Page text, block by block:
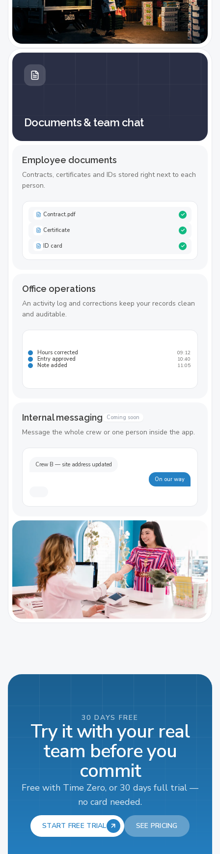
Documents & team chat
Employee documents
Contracts, certificates and IDs stored right next to each
person.
Contract.pdf
Certificate
ID card
Office operations
An activity log and corrections keep your records clean
and auditable.
Hours corrected 09:12
Entry approved 10:40
Note added 11:05
Internal messaging Coming soon
Message the whole crew or one person inside the app.
Crew B — site address updated
On our way
30 DAYS FREE
Try it with your real
team before you
commit
Free with Time Zero, or 30 days full trial —
no card needed.
START FREE TRIAL SEE PRICING